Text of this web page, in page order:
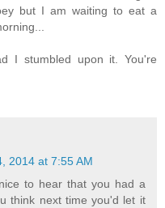
but I am waiting to eat a
I stumbled upon it. You're
2014 at 7:55 AM
to hear that you had a
think next time you'd let it